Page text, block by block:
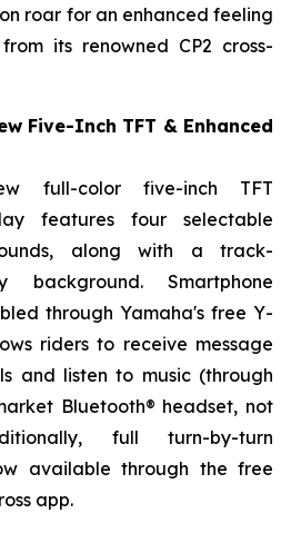
roar for an enhanced feeling
its renowned CP2 cross-
Five-Inch TFT & Enhanced
full-color five-inch TFT
features four selectable
along with a track-
background. Smartphone
through Yamaha's free Y-
riders to receive message
and listen to music (through
Bluetooth® headset, not
full turn-by-turn
available through the free
app.